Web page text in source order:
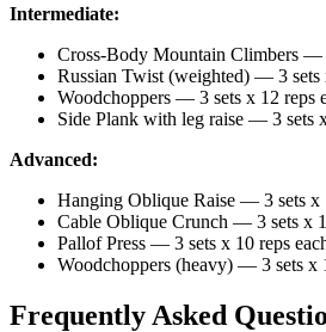
Intermediate:
Cross-Body Mountain Climbers —
Russian Twist (weighted) — 3 sets
Woodchoppers — 3 sets x 12 reps
Side Plank with leg raise — 3 sets
Advanced:
Hanging Oblique Raise — 3 sets x
Cable Oblique Crunch — 3 sets x
Pallof Press — 3 sets x 10 reps
Woodchoppers (heavy) — 3 sets x
Frequently Asked